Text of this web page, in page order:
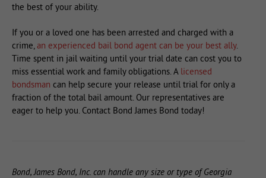
the best of your ability.
If you or a loved one has been arrested and charged with a
crime,an experienced bail bond agent can be your best ally.
Time spent in jail waiting until your trial date can cost you to
miss essential work and family obligations. A licensed
bondsman can help secure your release until trial for only a
fraction of the total bail amount. Our representatives are
eager to help you. Contact Bond James Bond today!
Bond, James Bond, Inc. can handle any size or type of Georgia